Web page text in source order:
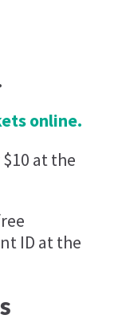
online.
at the
ID at the